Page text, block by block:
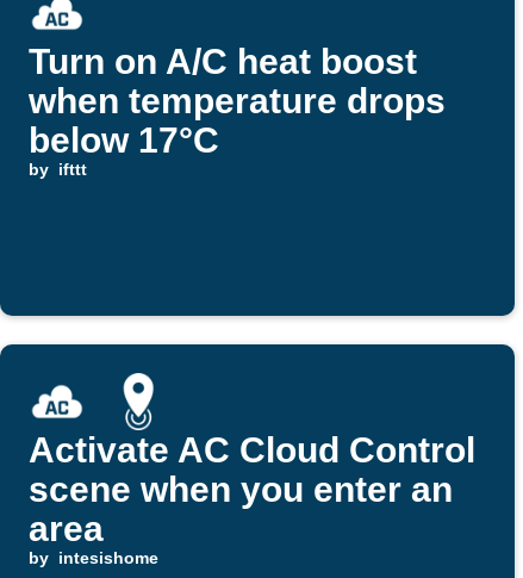
Turn on A/C heat boost
when temperature drops
below 17°C
by ifttt
Activate AC Cloud Control
scene when you enter an
area
by intesishome